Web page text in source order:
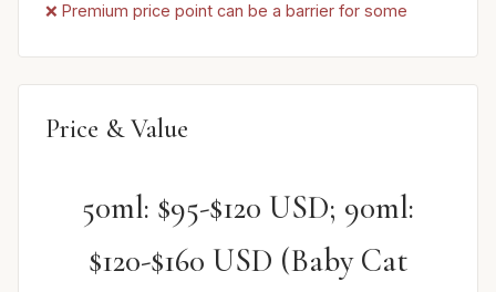
❌ Premium price point can be a barrier for some
Price & Value
50ml: $95-$120 USD; 90ml:
$120-$160 USD (Baby Cat